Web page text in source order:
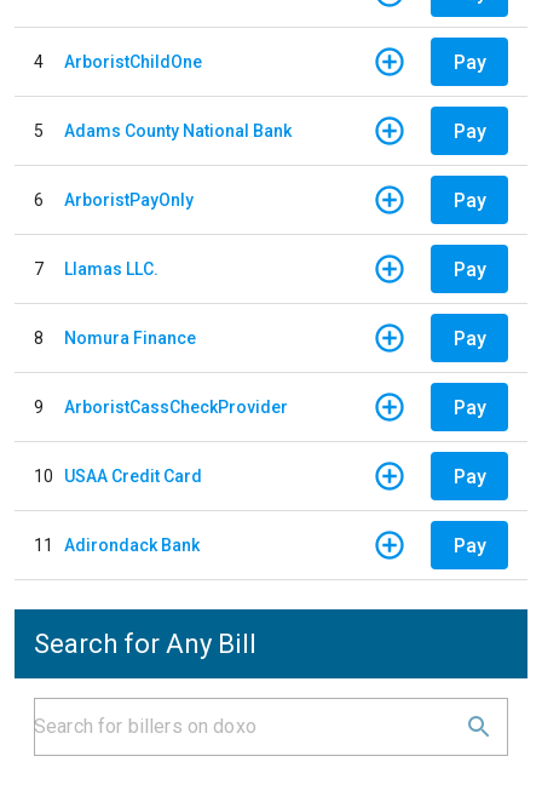
4 ArboristChildOne Pay
5 Adams County National Bank Pay
6 ArboristPayOnly Pay
7 Llamas LLC. Pay
8 Nomura Finance Pay
9 ArboristCassCheckProvider Pay
10 USAA Credit Card Pay
11 Adirondack Bank Pay
Search for Any Bill